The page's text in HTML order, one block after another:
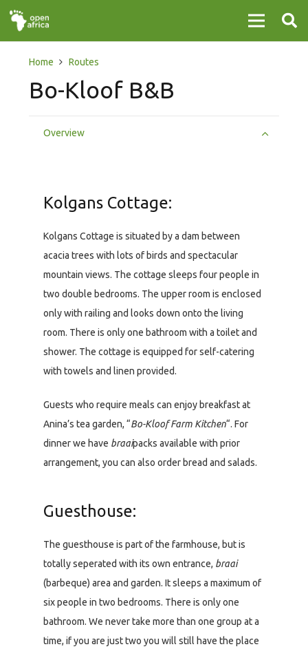
Home Routes
Bo-Kloof B&B
Overview
Kolgans Cottage:
Kolgans Cottage is situated by a dam between
acacia trees with lots of birds and spectacular
mountain views. The cottage sleeps four people in
two double bedrooms. The upper room is enclosed
only with railing and looks down onto the living
room. There is only one bathroom with a toilet and
shower. The cottage is equipped for self-catering
with towels and linen provided.
Guests who require meals can enjoy breakfast at
Anina’s tea garden, “Bo-Kloof Farm Kitchen“. For
dinner we have braaipacks available with prior
arrangement, you can also order bread and salads.
Guesthouse:
The guesthouse is part of the farmhouse, but is
totally seperated with its own entrance, braai
(barbeque) area and garden. It sleeps a maximum of
six people in two bedrooms. There is only one
bathroom. We never take more than one group at a
time, if you are just two you will still have the place